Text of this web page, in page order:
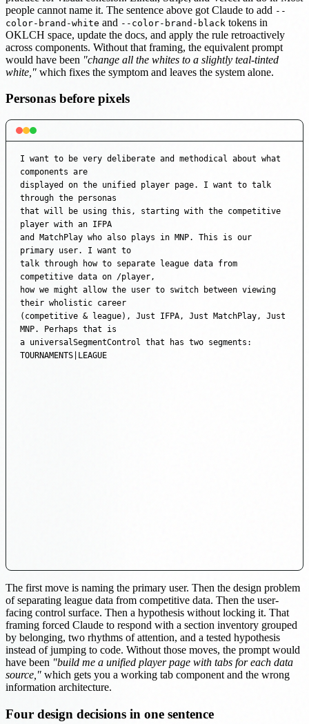
people cannot name it. The sentence above got Claude to add --
color-brand-white and --color-brand-black tokens in
OKLCH space, update the docs, and apply the rule retroactively
across components. Without that framing, the equivalent prompt
would have been "change all the whites to a slightly teal-tinted
white," which fixes the symptom and leaves the system alone.
Personas before pixels
I want to be very deliberate and methodical about what
components are
displayed on the unified player page. I want to talk
through the personas
that will be using this, starting with the competitive
player with an IFPA
and MatchPlay who also plays in MNP. This is our
primary user. I want to
talk through how to separate league data from
competitive data on /player,
how we might allow the user to switch between viewing
their wholistic career
(competitive & league), Just IFPA, Just MatchPlay, Just
MNP. Perhaps that is
a universalSegmentControl that has two segments:
TOURNAMENTS|LEAGUE
The first move is naming the primary user. Then the design problem
of separating league data from competitive data. Then the user-
facing control surface. Then a hypothesis without locking it. That
framing forced Claude to respond with a section inventory grouped
by belonging, two rhythms of attention, and a tested hypothesis
instead of jumping to code. Without those moves, the prompt would
have been "build me a unified player page with tabs for each data
source," which gets you a working tab component and the wrong
information architecture.
Four design decisions in one sentence